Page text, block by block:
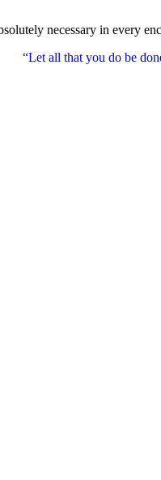
necessary in every
“Let all that you do be